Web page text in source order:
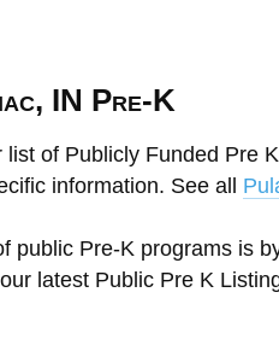
IN Pre-K
list of Publicly Funded Pre
information. See all
public Pre-K programs is
latest Public Pre K